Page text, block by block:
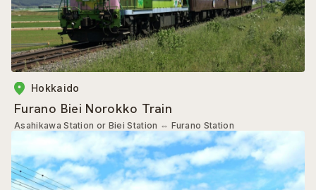
Hokkaido
Furano Biei Norokko Train
Asahikawa Station or Biei Station ⇔ Furano Station